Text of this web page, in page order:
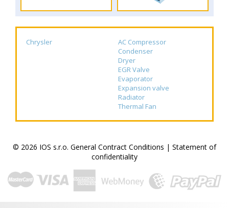
Chrysler
AC Compressor
Condenser
Dryer
EGR Valve
Evaporator
Expansion valve
Radiator
Thermal Fan
© 2026 IOS s.r.o. General Contract Conditions | Statement of
confidentiality